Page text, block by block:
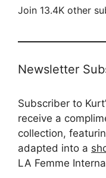
Join 13.4K other
Newsletter
Subscriber to
receive a
collection,
adapted into a
LA Femme